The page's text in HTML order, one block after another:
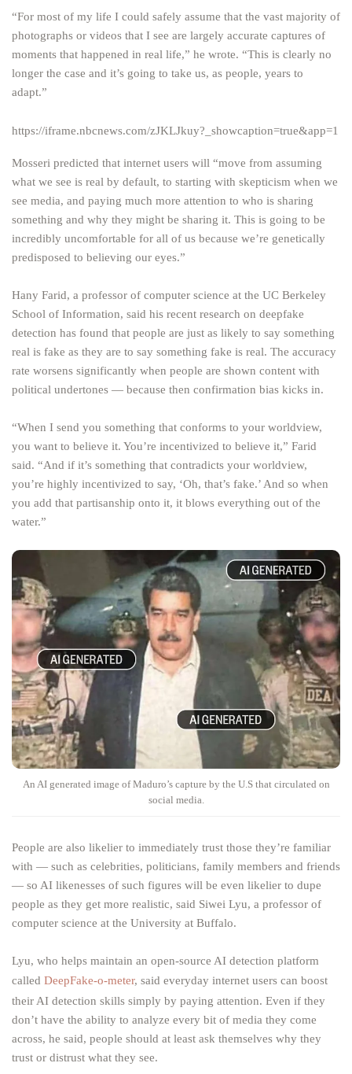
“For most of my life I could safely assume that the vast majority of
photographs or videos that I see are largely accurate captures of
moments that happened in real life,” he wrote. “This is clearly no
longer the case and it’s going to take us, as people, years to
adapt.”
https://iframe.nbcnews.com/zJKLJkuy?_showcaption=true&app=1
Mosseri predicted that internet users will “move from assuming
what we see is real by default, to starting with skepticism when we
see media, and paying much more attention to who is sharing
something and why they might be sharing it. This is going to be
incredibly uncomfortable for all of us because we’re genetically
predisposed to believing our eyes.”
Hany Farid, a professor of computer science at the UC Berkeley
School of Information, said his recent research on deepfake
detection has found that people are just as likely to say something
real is fake as they are to say something fake is real. The accuracy
rate worsens significantly when people are shown content with
political undertones — because then confirmation bias kicks in.
“When I send you something that conforms to your worldview,
you want to believe it. You’re incentivized to believe it,” Farid
said. “And if it’s something that contradicts your worldview,
you’re highly incentivized to say, ‘Oh, that’s fake.’ And so when
you add that partisanship onto it, it blows everything out of the
water.”
An AI generated image of Maduro’s capture by the U.S that circulated on
social media.
People are also likelier to immediately trust those they’re familiar
with — such as celebrities, politicians, family members and friends
— so AI likenesses of such figures will be even likelier to dupe
people as they get more realistic, said Siwei Lyu, a professor of
computer science at the University at Buffalo.
Lyu, who helps maintain an open-source AI detection platform
called DeepFake-o-meter, said everyday internet users can boost
their AI detection skills simply by paying attention. Even if they
don’t have the ability to analyze every bit of media they come
across, he said, people should at least ask themselves why they
trust or distrust what they see.